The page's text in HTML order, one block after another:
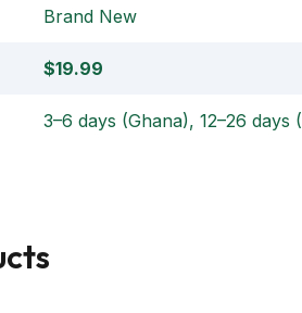
Brand New
$19.99
3–6 days (Ghana), 12–26 days